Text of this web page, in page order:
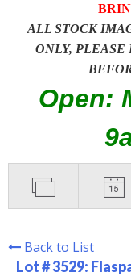
ALL STOCK
ONLY, PLEASE
Open:
Back to List
Lot # 3529: